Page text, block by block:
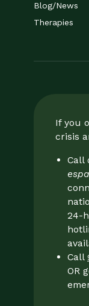
Blog/News
Therapies
If you
crisis
Call
24-
Call
OR